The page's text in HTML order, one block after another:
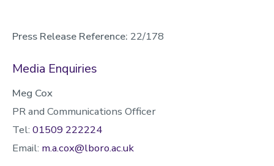
Press Release Reference: 22/178
Media Enquiries
Meg Cox
PR and Communications Officer
Tel: 01509 222224
Email: m.a.cox@lboro.ac.uk